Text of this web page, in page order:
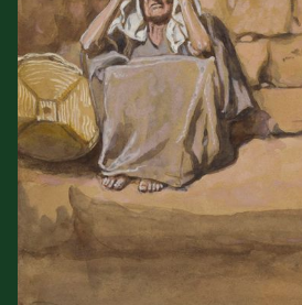
Sacred Text (Choose
Your Own Adventure)
More
Some Notes on
Exploring Judaism
ABOUT RABBI DR
The More Formal Bio
(tm)